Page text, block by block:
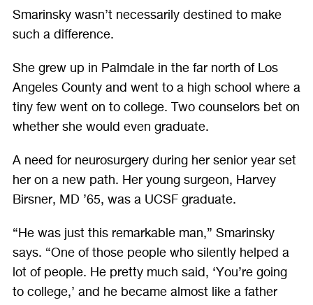
Smarinsky wasn’t necessarily destined to make
such a difference.
She grew up in Palmdale in the far north of Los
Angeles County and went to a high school where a
tiny few went on to college. Two counselors bet on
whether she would even graduate.
A need for neurosurgery during her senior year set
her on a new path. Her young surgeon, Harvey
Birsner, MD ’65, was a UCSF graduate.
“He was just this remarkable man,” Smarinsky
says. “One of those people who silently helped a
lot of people. He pretty much said, ‘You’re going
to college,’ and he became almost like a father